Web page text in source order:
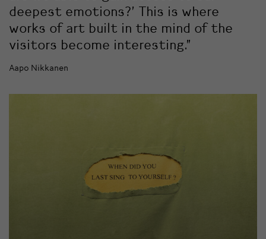
deepest emotions?’ This is where
works of art built in the mind of the
visitors become interesting.”
Aapo Nikkanen